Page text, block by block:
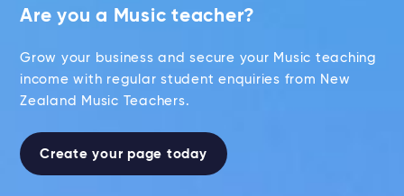
Are you a Music teacher?
Grow your business and secure your Music teaching
income with regular student enquiries from New
Zealand Music Teachers.
Create your page today